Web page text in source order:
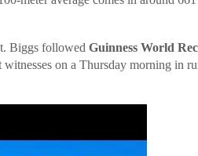
Biggs followed Guinness World
on a Thursday morning in